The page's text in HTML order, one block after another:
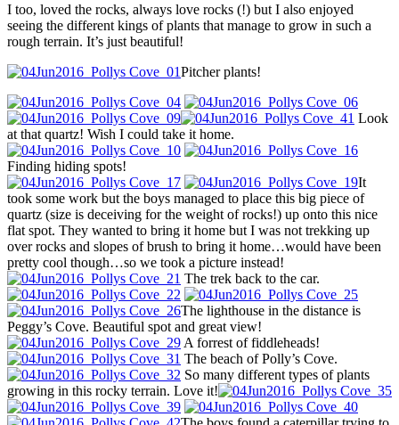
I too, loved the rocks, always love rocks (!) but I also enjoyed
seeing the different kings of plants that manage to grow in such a
rough terrain. It’s just beautiful!
Pitcher plants!
Look
at that quartz! Wish I could take it home.
Finding hiding spots!
It
took some work but the boys managed to place this big piece of
quartz (size is deceiving for the weight of rocks!) up onto this nice
flat spot. They wanted to bring it home but I was not trekking up
over rocks and slopes of brush to bring it home…would have been
pretty cool though…so we took a picture instead!
The trek back to the car.
The lighthouse in the distance is
Peggy’s Cove. Beautiful spot and great view!
A forrest of fiddleheads!
The beach of Polly’s Cove.
So many different types of plants
growing in this rocky terrain. Love it!